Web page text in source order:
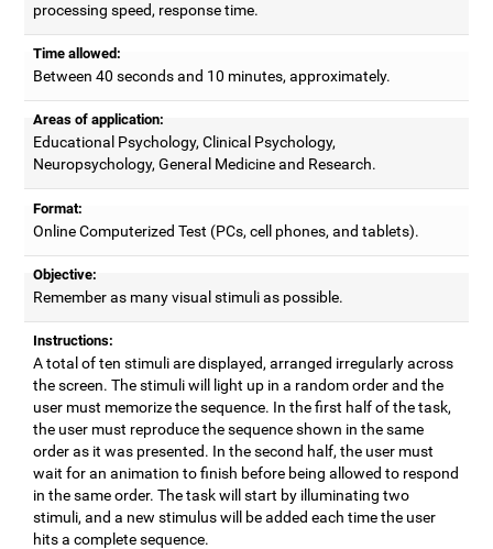
processing speed, response time.
Time allowed:
Between 40 seconds and 10 minutes, approximately.
Areas of application:
Educational Psychology, Clinical Psychology,
Neuropsychology, General Medicine and Research.
Format:
Online Computerized Test (PCs, cell phones, and tablets).
Objective:
Remember as many visual stimuli as possible.
Instructions:
A total of ten stimuli are displayed, arranged irregularly across
the screen. The stimuli will light up in a random order and the
user must memorize the sequence. In the first half of the task,
the user must reproduce the sequence shown in the same
order as it was presented. In the second half, the user must
wait for an animation to finish before being allowed to respond
in the same order. The task will start by illuminating two
stimuli, and a new stimulus will be added each time the user
hits a complete sequence.